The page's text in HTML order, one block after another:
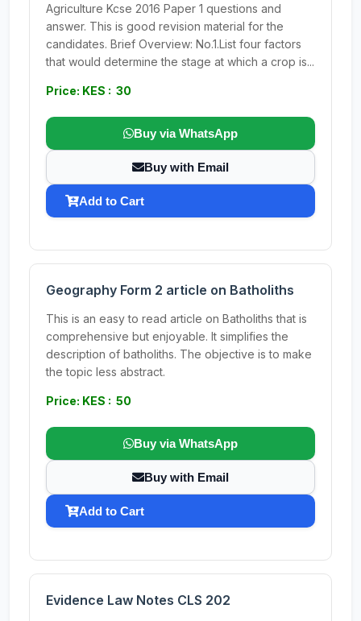
Agriculture Kcse 2016 Paper 1 questions and
answer. This is good revision material for the
candidates. Brief Overview: No.1.List four factors
that would determine the stage at which a crop is...
Price: KES : 30
Buy via WhatsApp
Buy with Email
Add to Cart
Geography Form 2 article on Batholiths
This is an easy to read article on Batholiths that is
comprehensive but enjoyable. It simplifies the
description of batholiths. The objective is to make
the topic less abstract.
Price: KES : 50
Buy via WhatsApp
Buy with Email
Add to Cart
Evidence Law Notes CLS 202